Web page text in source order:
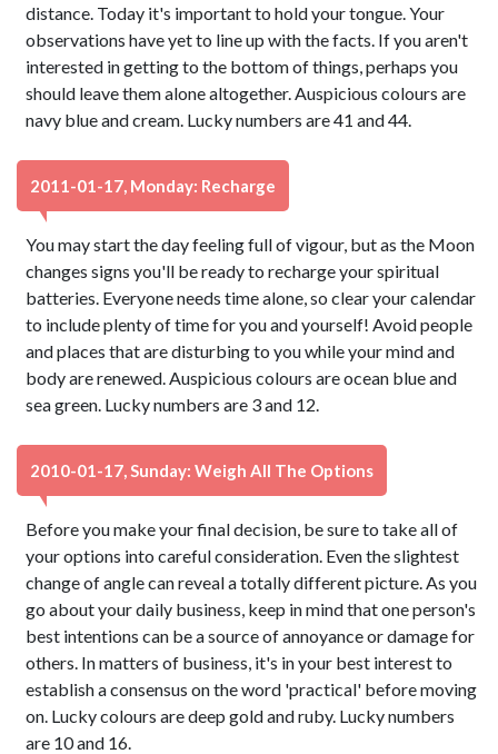
distance. Today it's important to hold your tongue. Your
observations have yet to line up with the facts. If you aren't
interested in getting to the bottom of things, perhaps you
should leave them alone altogether. Auspicious colours are
navy blue and cream. Lucky numbers are 41 and 44.
2011-01-17, Monday: Recharge
You may start the day feeling full of vigour, but as the Moon
changes signs you'll be ready to recharge your spiritual
batteries. Everyone needs time alone, so clear your calendar
to include plenty of time for you and yourself! Avoid people
and places that are disturbing to you while your mind and
body are renewed. Auspicious colours are ocean blue and
sea green. Lucky numbers are 3 and 12.
2010-01-17, Sunday: Weigh All The Options
Before you make your final decision, be sure to take all of
your options into careful consideration. Even the slightest
change of angle can reveal a totally different picture. As you
go about your daily business, keep in mind that one person's
best intentions can be a source of annoyance or damage for
others. In matters of business, it's in your best interest to
establish a consensus on the word 'practical' before moving
on. Lucky colours are deep gold and ruby. Lucky numbers
are 10 and 16.